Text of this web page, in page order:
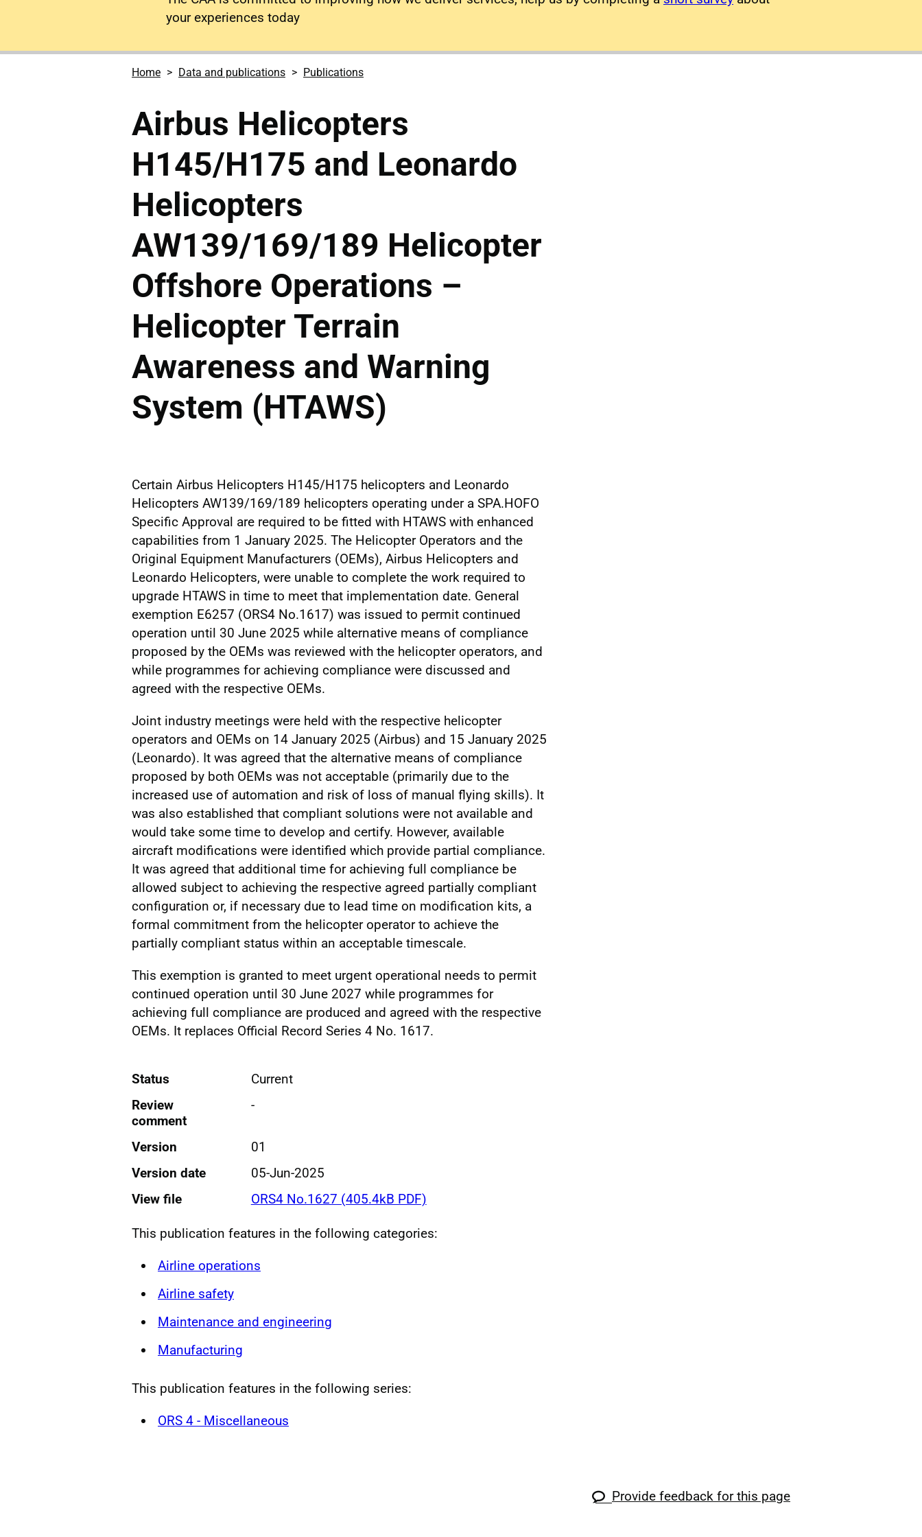
your experiences today
Home Data and publications Publications
Airbus Helicopters
H145/H175 and Leonardo
Helicopters
AW139/169/189 Helicopter
Offshore Operations –
Helicopter Terrain
Awareness and Warning
System (HTAWS)
Certain Airbus Helicopters H145/H175 helicopters and Leonardo
Helicopters AW139/169/189 helicopters operating under a SPA.HOFO
Specific Approval are required to be fitted with HTAWS with enhanced
capabilities from 1 January 2025. The Helicopter Operators and the
Original Equipment Manufacturers (OEMs), Airbus Helicopters and
Leonardo Helicopters, were unable to complete the work required to
upgrade HTAWS in time to meet that implementation date. General
exemption E6257 (ORS4 No.1617) was issued to permit continued
operation until 30 June 2025 while alternative means of compliance
proposed by the OEMs was reviewed with the helicopter operators, and
while programmes for achieving compliance were discussed and
agreed with the respective OEMs.
Joint industry meetings were held with the respective helicopter
operators and OEMs on 14 January 2025 (Airbus) and 15 January 2025
(Leonardo). It was agreed that the alternative means of compliance
proposed by both OEMs was not acceptable (primarily due to the
increased use of automation and risk of loss of manual flying skills). It
was also established that compliant solutions were not available and
would take some time to develop and certify. However, available
aircraft modifications were identified which provide partial compliance.
It was agreed that additional time for achieving full compliance be
allowed subject to achieving the respective agreed partially compliant
configuration or, if necessary due to lead time on modification kits, a
formal commitment from the helicopter operator to achieve the
partially compliant status within an acceptable timescale.
This exemption is granted to meet urgent operational needs to permit
continued operation until 30 June 2027 while programmes for
achieving full compliance are produced and agreed with the respective
OEMs. It replaces Official Record Series 4 No. 1617.
Status
Current
Review
comment
-
Version
01
Version date
05-Jun-2025
View file
ORS4 No.1627 (405.4kB PDF)
This publication features in the following categories:
Airline operations
Airline safety
Maintenance and engineering
Manufacturing
This publication features in the following series:
ORS 4 - Miscellaneous
Provide feedback for this page